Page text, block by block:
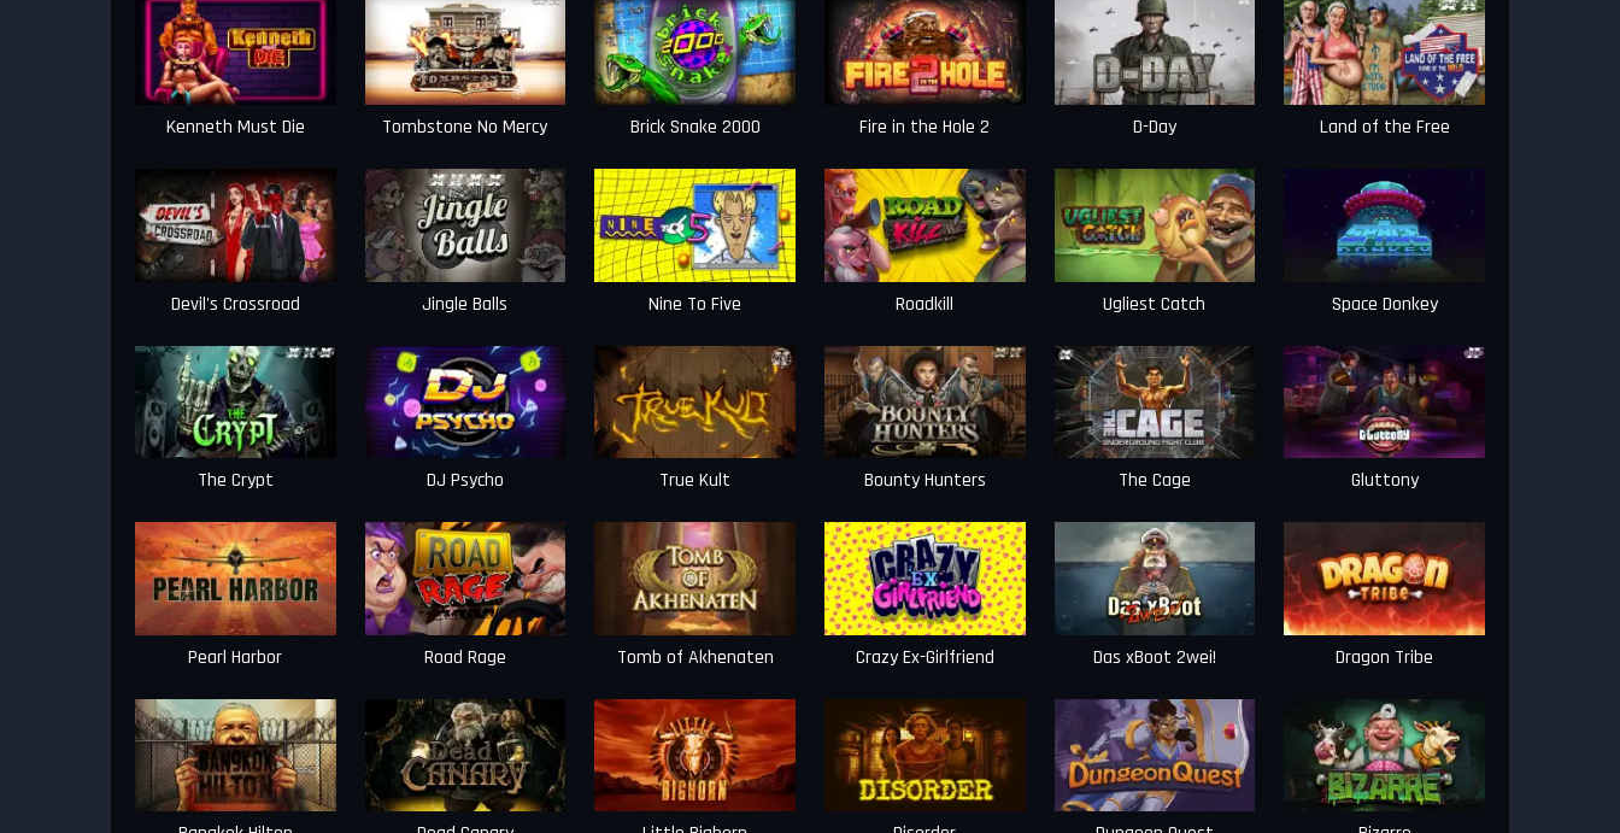
Kenneth Must Die Tombstone No Mercy Brick Snake 2000 Fire in the Hole 2 D-Day Land of the Free
Devil's Crossroad Jingle Balls Nine To Five Roadkill Ugliest Catch Space Donkey
The Crypt DJ Psycho True Kult Bounty Hunters The Cage Gluttony
Pearl Harbor Road Rage Tomb of Akhenaten Crazy Ex-Girlfriend Das xBoot 2wei! Dragon Tribe